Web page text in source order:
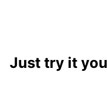
Just try it